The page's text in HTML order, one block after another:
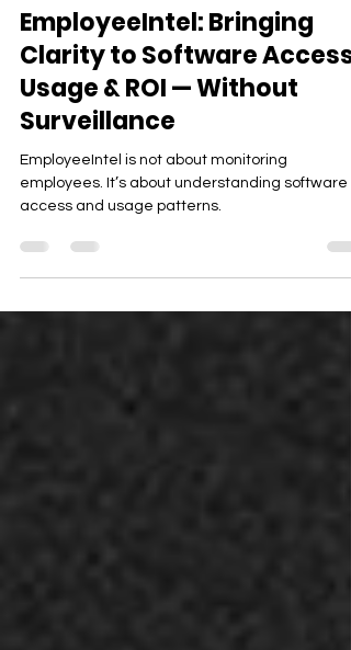
EmployeeIntel: Bringing
Clarity to Software Access,
Usage & ROI — Without
Surveillance
EmployeeIntel is not about monitoring
employees. It’s about understanding software